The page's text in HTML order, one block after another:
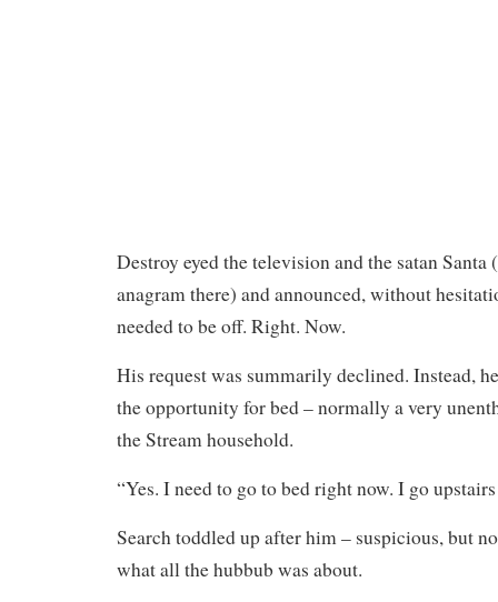
Destroy eyed the television and the satan
anagram there) and announced, without
needed to be off. Right. Now.
His request was summarily declined. Instead,
the opportunity for bed – normally a very
the Stream household.
“Yes. I need to go to bed right now. I go
Search toddled up after him – suspicious, but
what all the hubbub was about.